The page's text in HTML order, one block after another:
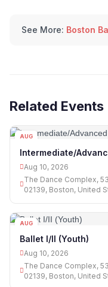
See More: Boston
Related Events
AUG
Intermediate/
Aug 10, 2026
The Dance Complex,
02139, Boston, United
AUG
Ballet I/II (Youth)
Aug 10, 2026
The Dance Complex,
02139, Boston, United